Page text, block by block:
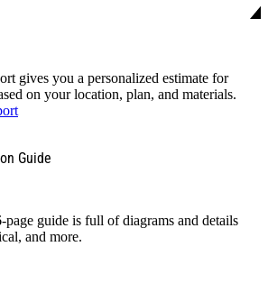
gives you a personalized estimate for
on your location, plan, and materials.
Guide
guide is full of diagrams and details
and more.